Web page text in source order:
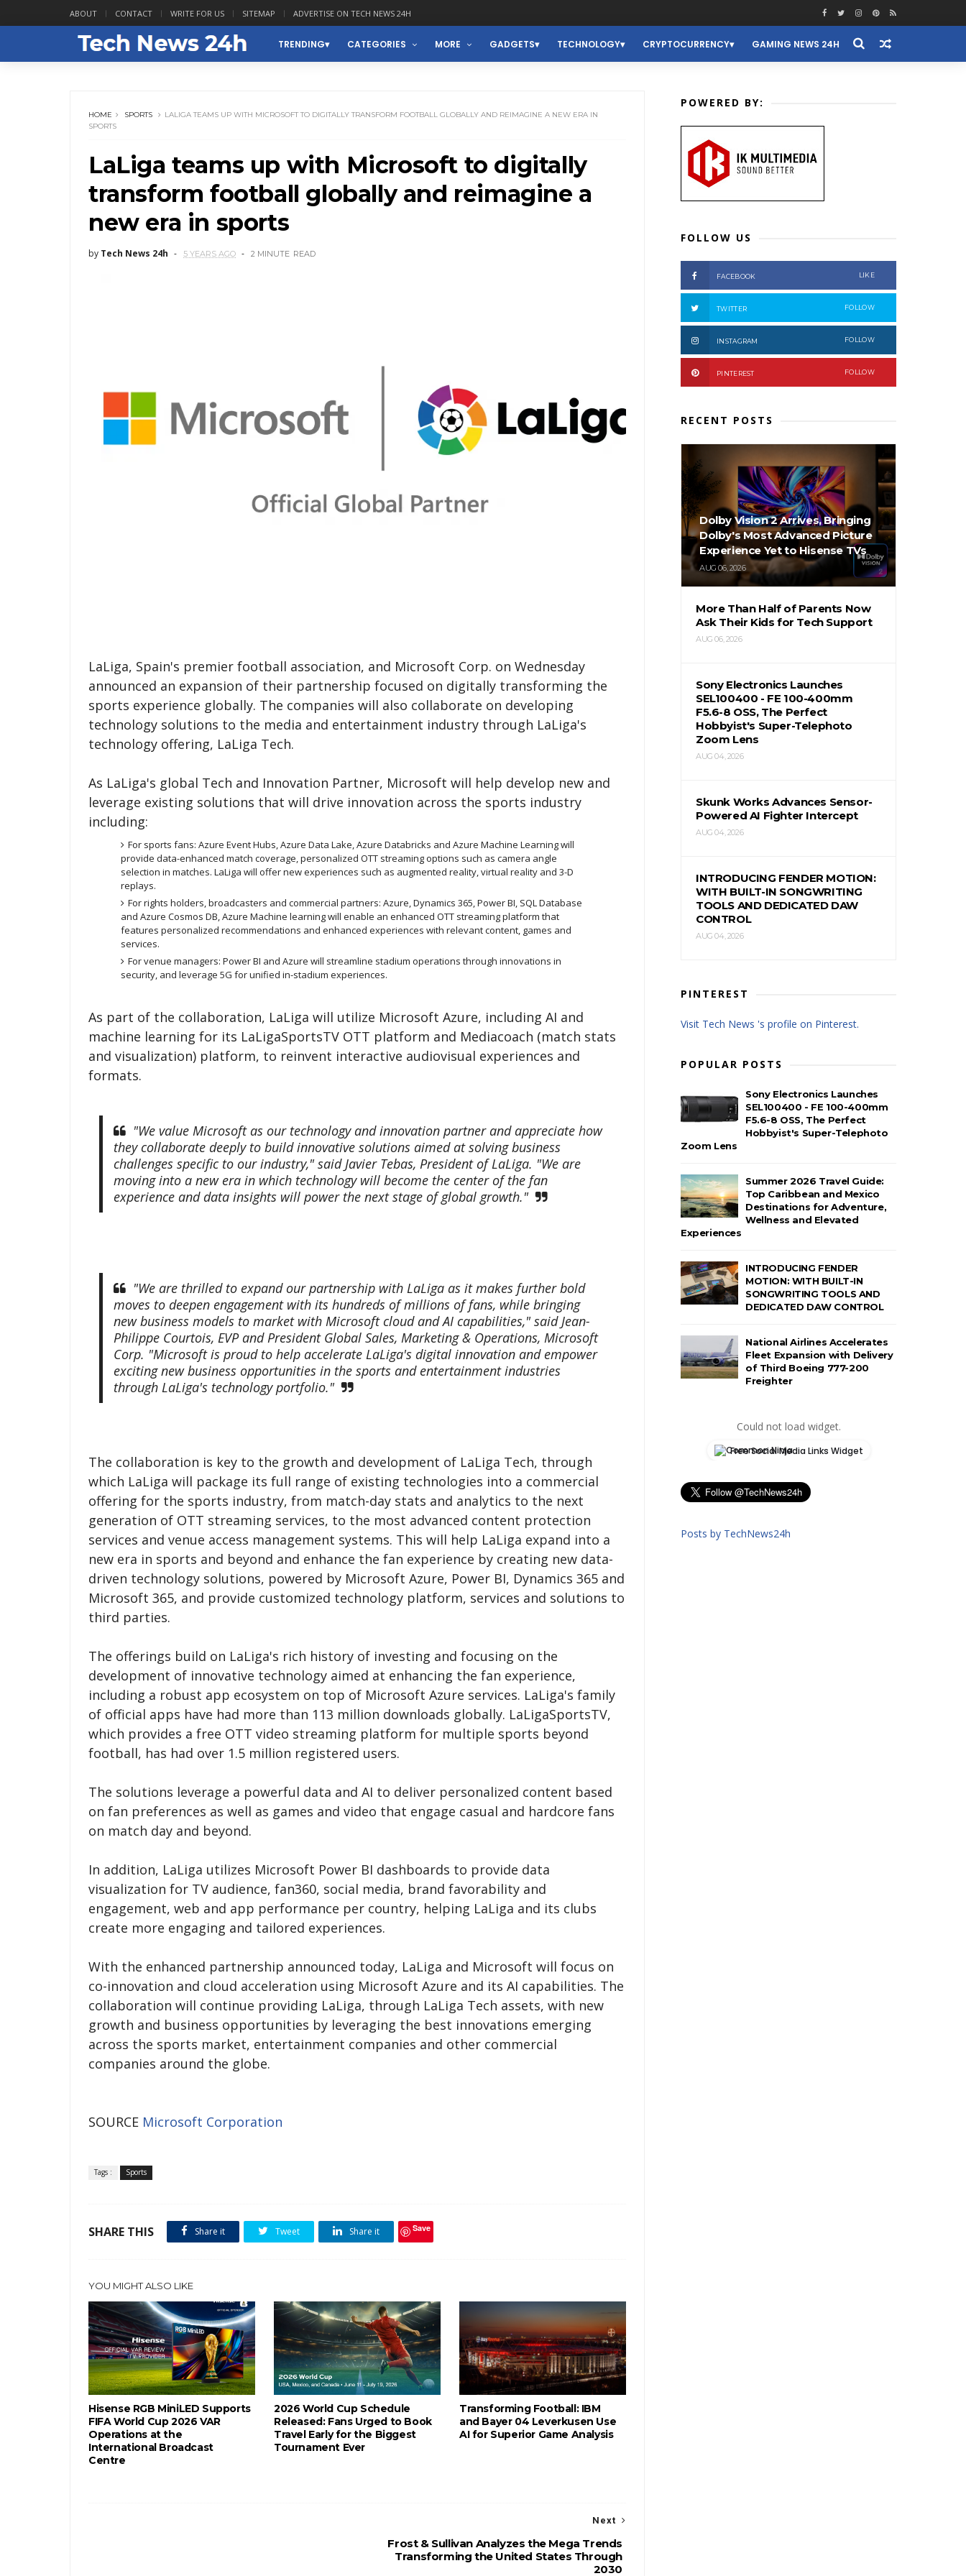
ABOUT CONTACT WRITE FOR US SITEMAP ADVERTISE ON TECH NEWS 24H
TRENDING CATEGORIES MORE GADGETS TECHNOLOGY CRYPTOCURRENCY GAMING NEWS 24H
HOME SPORTS
LALIGA TEAMS UP WITH MICROSOFT TO DIGITALLY TRANSFORM FOOTBALL GLOBALLY AND REIMAGINE A NEW ERA IN
SPORTS
LaLiga teams up with Microsoft to digitally
transform football globally and reimagine a
new era in sports
by Tech News 24h 5 YEARS AGO 2 MINUTE READ
LaLiga, Spain's premier football association, and Microsoft Corp. on Wednesday
announced an expansion of their partnership focused on digitally transforming the
sports experience globally. The companies will also collaborate on developing
technology solutions to the media and entertainment industry through LaLiga's
technology offering, LaLiga Tech.
As LaLiga's global Tech and Innovation Partner, Microsoft will help develop new and
leverage existing solutions that will drive innovation across the sports industry
including:
For sports fans: Azure Event Hubs, Azure Data Lake, Azure Databricks and Azure Machine Learning will
provide data-enhanced match coverage, personalized OTT streaming options such as camera angle
selection in matches. LaLiga will offer new experiences such as augmented reality, virtual reality and 3-D
replays.
For rights holders, broadcasters and commercial partners: Azure, Dynamics 365, Power BI, SQL Database
and Azure Cosmos DB, Azure Machine learning will enable an enhanced OTT streaming platform that
features personalized recommendations and enhanced experiences with relevant content, games and
services.
For venue managers: Power BI and Azure will streamline stadium operations through innovations in
security, and leverage 5G for unified in-stadium experiences.
As part of the collaboration, LaLiga will utilize Microsoft Azure, including AI and
machine learning for its LaLigaSportsTV OTT platform and Mediacoach (match stats
and visualization) platform, to reinvent interactive audiovisual experiences and
formats.
"We value Microsoft as our technology and innovation partner and appreciate how
they collaborate deeply to build innovative solutions aimed at solving business
challenges specific to our industry," said Javier Tebas, President of LaLiga. "We are
moving into a new era in which technology will become the center of the fan
experience and data insights will power the next stage of global growth."
"We are thrilled to expand our partnership with LaLiga as it makes further bold
moves to deepen engagement with its hundreds of millions of fans, while bringing
new business models to market with Microsoft cloud and AI capabilities," said Jean-
Philippe Courtois, EVP and President Global Sales, Marketing & Operations, Microsoft
Corp. "Microsoft is proud to help accelerate LaLiga's digital innovation and empower
exciting new business opportunities in the sports and entertainment industries
through LaLiga's technology portfolio."
The collaboration is key to the growth and development of LaLiga Tech, through
which LaLiga will package its full range of existing technologies into a commercial
offering for the sports industry, from match-day stats and analytics to the next
generation of OTT streaming services, to the most advanced content protection
services and venue access management systems. This will help LaLiga expand into a
new era in sports and beyond and enhance the fan experience by creating new data-
driven technology solutions, powered by Microsoft Azure, Power BI, Dynamics 365 and
Microsoft 365, and provide customized technology platform, services and solutions to
third parties.
The offerings build on LaLiga's rich history of investing and focusing on the
development of innovative technology aimed at enhancing the fan experience,
including a robust app ecosystem on top of Microsoft Azure services. LaLiga's family
of official apps have had more than 113 million downloads globally. LaLigaSportsTV,
which provides a free OTT video streaming platform for multiple sports beyond
football, has had over 1.5 million registered users.
The solutions leverage a powerful data and AI to deliver personalized content based
on fan preferences as well as games and video that engage casual and hardcore fans
on match day and beyond.
In addition, LaLiga utilizes Microsoft Power BI dashboards to provide data
visualization for TV audience, fan360, social media, brand favorability and
engagement, web and app performance per country, helping LaLiga and its clubs
create more engaging and tailored experiences.
With the enhanced partnership announced today, LaLiga and Microsoft will focus on
co-innovation and cloud acceleration using Microsoft Azure and its AI capabilities. The
collaboration will continue providing LaLiga, through LaLiga Tech assets, with new
growth and business opportunities by leveraging the best innovations emerging
across the sports market, entertainment companies and other commercial
companies around the globe.
SOURCE Microsoft Corporation
Tags : Sports
SHARE THIS Share it Tweet Share it Save
YOU MIGHT ALSO LIKE
Hisense RGB MiniLED Supports
FIFA World Cup 2026 VAR
Operations at the
International Broadcast
Centre
2026 World Cup Schedule
Released: Fans Urged to Book
Travel Early for the Biggest
Tournament Ever
Transforming Football: IBM
and Bayer 04 Leverkusen Use
AI for Superior Game Analysis
Next
Frost & Sullivan Analyzes the Mega Trends
Transforming the United States Through
2030
POWERED BY:
FOLLOW US
FACEBOOK LIKE
TWITTER FOLLOW
INSTAGRAM FOLLOW
PINTEREST FOLLOW
RECENT POSTS
Dolby Vision 2 Arrives, Bringing
Dolby's Most Advanced Picture
Experience Yet to Hisense TVs
AUG 06, 2026
More Than Half of Parents Now
Ask Their Kids for Tech Support
AUG 06, 2026
Sony Electronics Launches
SEL100400 - FE 100-400mm
F5.6-8 OSS, The Perfect
Hobbyist's Super-Telephoto
Zoom Lens
AUG 04, 2026
Skunk Works Advances Sensor-
Powered AI Fighter Intercept
AUG 04, 2026
INTRODUCING FENDER MOTION:
WITH BUILT-IN SONGWRITING
TOOLS AND DEDICATED DAW
CONTROL
AUG 04, 2026
PINTEREST
Visit Tech News 's profile on Pinterest.
POPULAR POSTS
Sony Electronics Launches
SEL100400 - FE 100-400mm
F5.6-8 OSS, The Perfect
Hobbyist's Super-Telephoto
Zoom Lens
Summer 2026 Travel Guide:
Top Caribbean and Mexico
Destinations for Adventure,
Wellness and Elevated
Experiences
INTRODUCING FENDER
MOTION: WITH BUILT-IN
SONGWRITING TOOLS AND
DEDICATED DAW CONTROL
National Airlines Accelerates
Fleet Expansion with Delivery
of Third Boeing 777-200
Freighter
Could not load widget.
Free Social Media Links Widget
Posts by TechNews24h